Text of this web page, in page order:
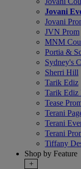
Jovani
Jovani
JVN Prom
MNM
Portia &
Sydney's
Sherri Hill
Tarik Ediz
Tarik Ediz
Tease
Terani
Terani
Terani
Tiffany
Shop by Feature
+